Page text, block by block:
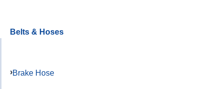
Belts & Hoses
Brake Hose